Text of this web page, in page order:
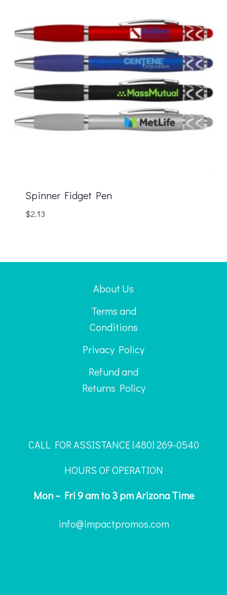
Spinner Fidget Pen
$2.13
About Us
Terms and
Conditions
Privacy Policy
Refund and
Returns Policy
CALL FOR ASSISTANCE ‪(480) 269-0540
HOURS OF OPERATION
Mon – Fri 9 am to 3 pm Arizona Time
info@impactpromos.com